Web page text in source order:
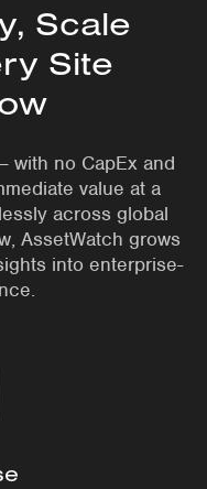
Scale
Site
with no CapEx and
value at a
across global
AssetWatch grows
into enterprise-